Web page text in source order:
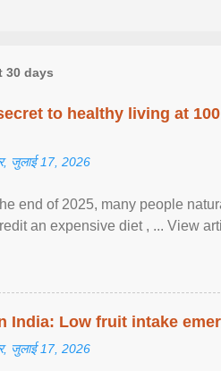
30 days
to healthy living at
जुलाई 17, 2026
end of 2025, many people
an expensive diet , ... View
India: Low fruit intake
जुलाई 17, 2026